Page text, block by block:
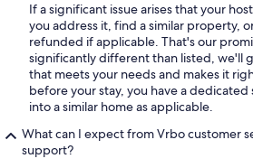
If a significant issue arises that your
you address it, find a similar property,
refunded if applicable. That's our
significantly different than listed, we'll
that meets your needs and makes it
before your stay, you have a
into a similar home as applicable.
What can I expect from Vrbo customer
support?